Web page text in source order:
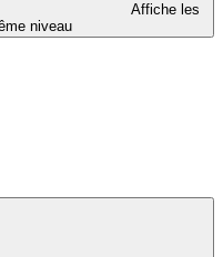
Affiche les
niveau